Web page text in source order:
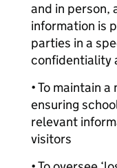
and in person,
information is
parties in a
confidentiality
• To maintain
ensuring
relevant
visitors